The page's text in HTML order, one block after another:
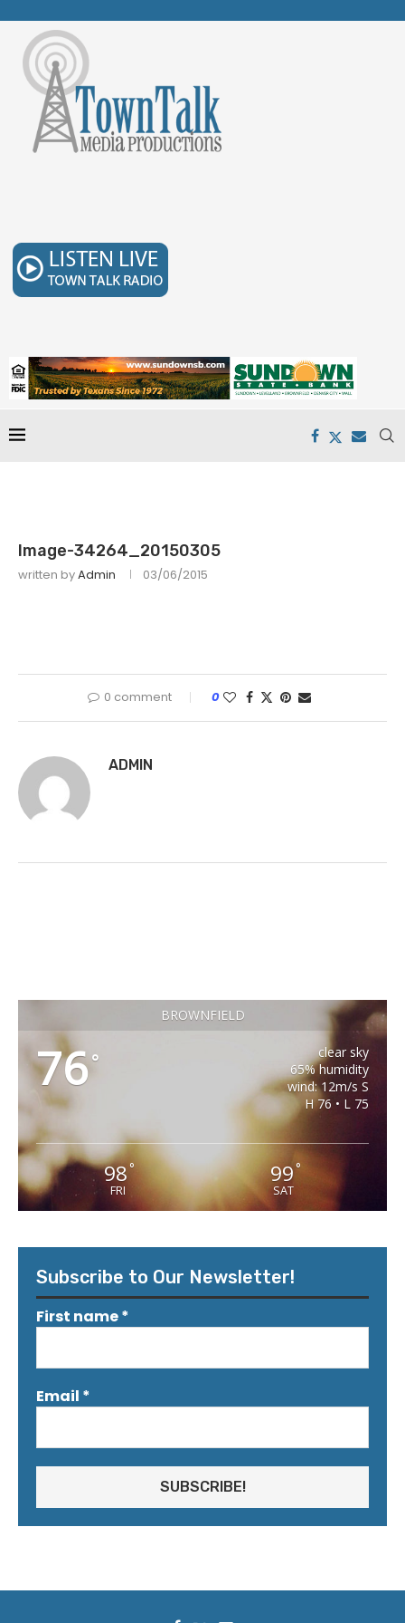
Image-34264_20150305
written byAdmin 03/06/2015
0 comment 0
ADMIN
BROWNFIELD
76°
clear sky
65% humidity
wind: 12m/s S
H 76 • L 75
98°
FRI
99 °
SAT
Subscribe to Our Newsletter!
First name*
Email *